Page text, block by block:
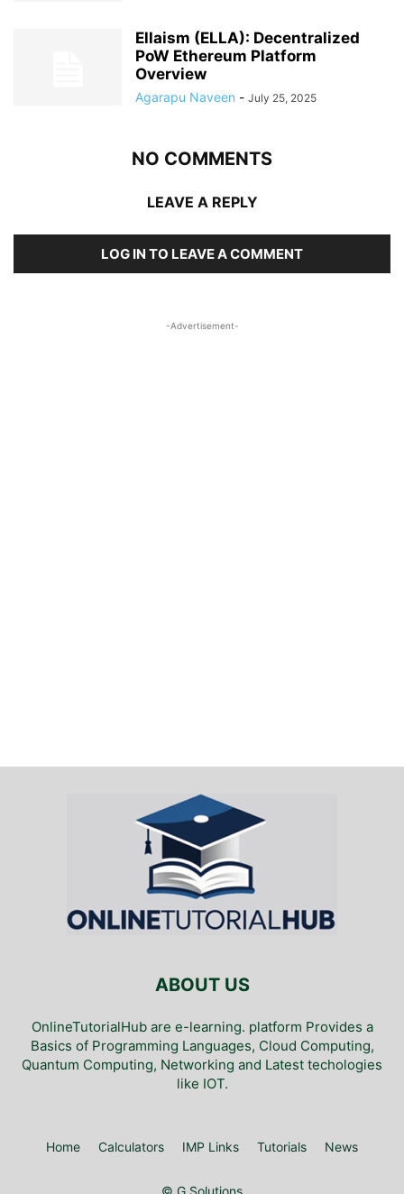
Ellaism (ELLA): Decentralized
PoW Ethereum Platform
Overview
Agarapu Naveen - July 25, 2025
NO COMMENTS
LEAVE A REPLY
LOG IN TO LEAVE A COMMENT
-Advertisement-
ABOUT US
OnlineTutorialHub are e-learning. platform Provides a
Basics of Programming Languages, Cloud Computing,
Quantum Computing, Networking and Latest techologies
like IOT.
Home Calculators IMP Links Tutorials News
© G Solutions